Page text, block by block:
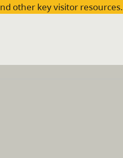
other key visitor resources.